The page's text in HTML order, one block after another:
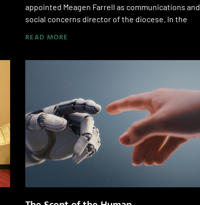
appointed Meagen Farrell as communications and
social concerns director of the diocese. In the
READ MORE